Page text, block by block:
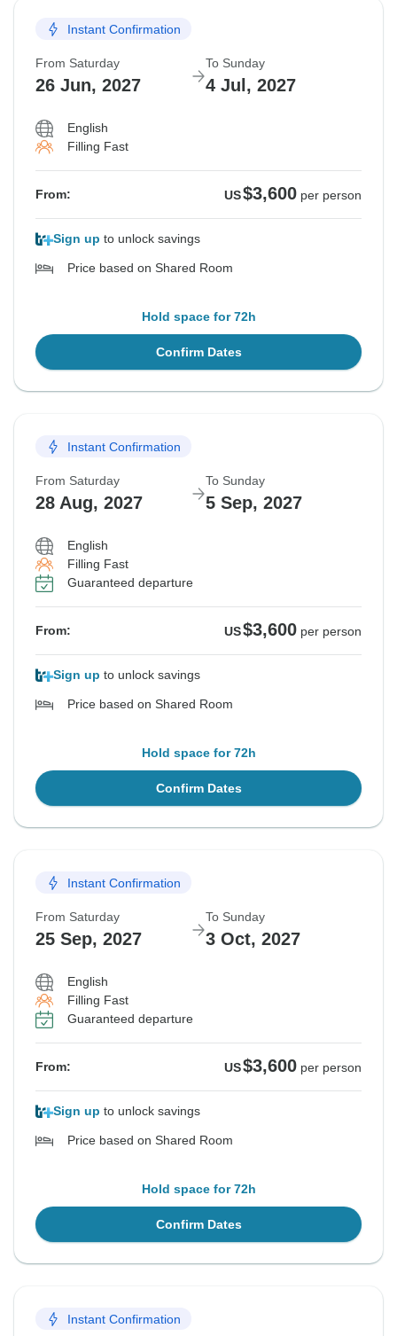
Instant Confirmation
From Saturday
26 Jun, 2027
To Sunday
4 Jul, 2027
English
Filling Fast
From: US$3,600 per person
Sign up to unlock savings
Price based on Shared Room
Hold space for 72h
Confirm Dates
Instant Confirmation
From Saturday
28 Aug, 2027
To Sunday
5 Sep, 2027
English
Filling Fast
Guaranteed departure
From: US$3,600 per person
Sign up to unlock savings
Price based on Shared Room
Hold space for 72h
Confirm Dates
Instant Confirmation
From Saturday
25 Sep, 2027
To Sunday
3 Oct, 2027
English
Filling Fast
Guaranteed departure
From: US$3,600 per person
Sign up to unlock savings
Price based on Shared Room
Hold space for 72h
Confirm Dates
Instant Confirmation